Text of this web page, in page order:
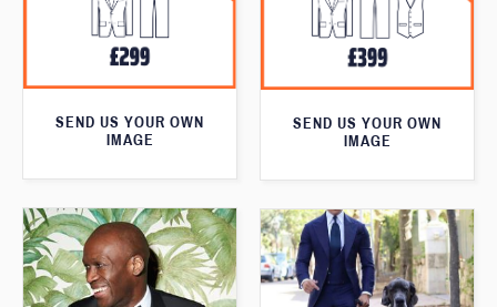
SEND US YOUR OWN
IMAGE
SEND US YOUR OWN
IMAGE